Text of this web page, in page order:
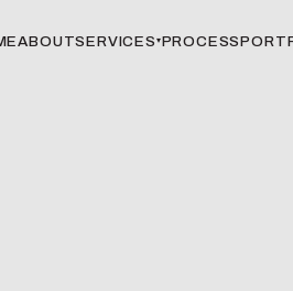
ABOUTSERVICES ▾PROCESS